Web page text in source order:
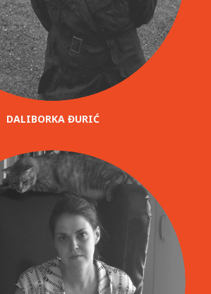
DALIBORKA ĐURIĆ